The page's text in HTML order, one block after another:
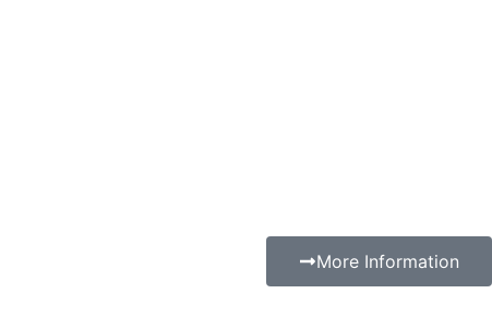
More Information